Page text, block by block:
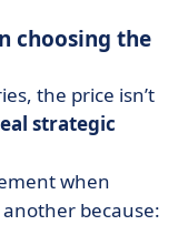
choosing the
the price isn’t
strategic
when
because: